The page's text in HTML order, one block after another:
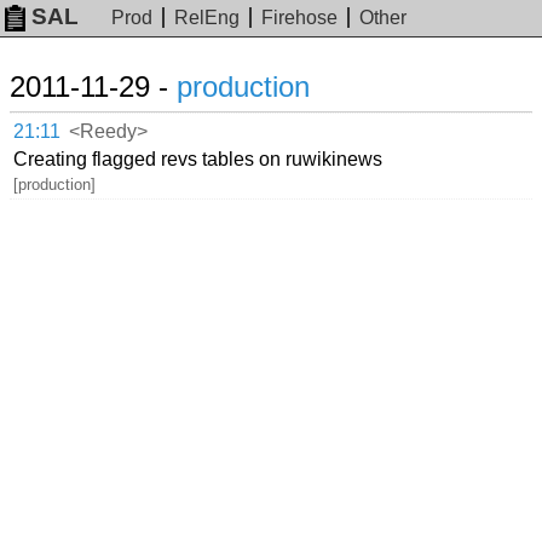
SAL Prod RelEng Firehose Other
2011-11-29 - production
21:11 <Reedy>
Creating flagged revs tables on ruwikinews
[production]